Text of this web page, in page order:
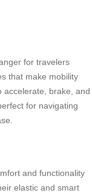
for travelers
that make mobility
accelerate, brake, and
for navigating
and functionality
elastic and smart